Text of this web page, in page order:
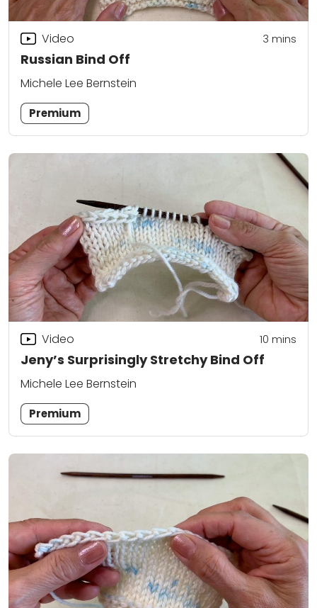
Russian Bind Off
Video 3 mins
Michele Lee Bernstein
Premium
Jeny’s Surprisingly Stretchy Bind Off
Video 10 mins
Michele Lee Bernstein
Premium